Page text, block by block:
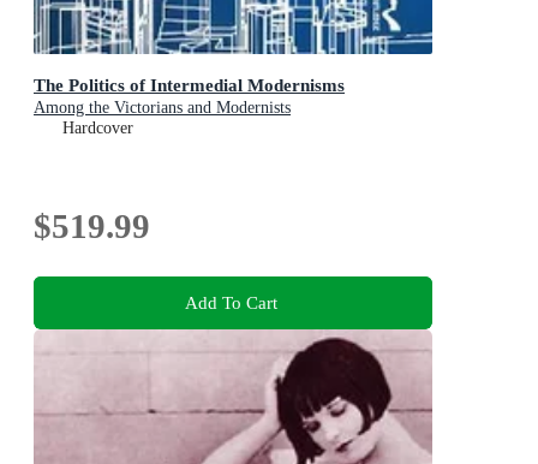
The Politics of Intermedial Modernisms
Among the Victorians and Modernists
Hardcover
$519.99
Add To Cart